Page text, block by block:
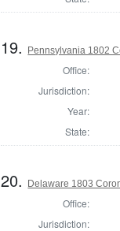
19. Pennsylvania 1802
Office:
Jurisdiction:
Year:
State:
20. Delaware 1803
Office:
Jurisdiction: